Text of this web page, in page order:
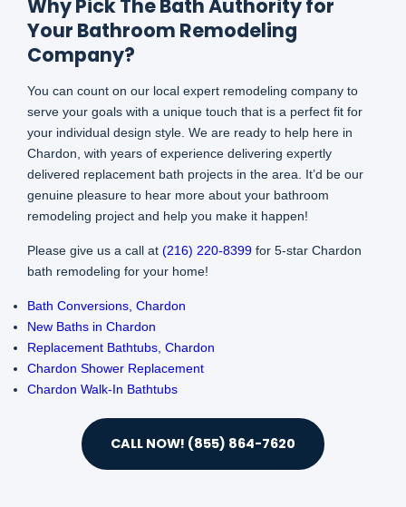
Why Pick The Bath Authority for
Your Bathroom Remodeling
Company?
You can count on our local expert remodeling company to
serve your goals with a unique touch that is a perfect fit for
your individual design style. We are ready to help here in
Chardon, with years of experience delivering expertly
delivered replacement bath projects in the area. It’d be our
genuine pleasure to hear more about your bathroom
remodeling project and help you make it happen!
Please give us a call at (216) 220-8399 for 5-star Chardon
bath remodeling for your home!
Bath Conversions, Chardon
New Baths in Chardon
Replacement Bathtubs, Chardon
Chardon Shower Replacement
Chardon Walk-In Bathtubs
CALL NOW! (855) 864-7620